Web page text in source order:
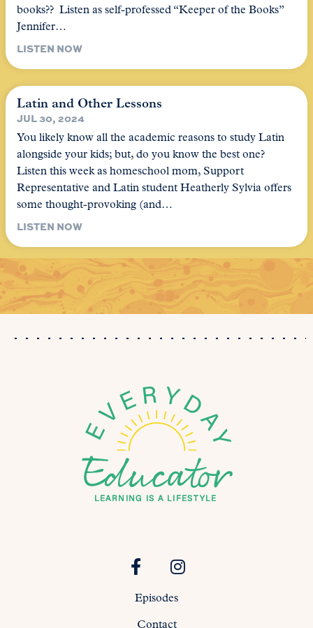
books?? Listen as self-professed “Keeper of the Books”
Jennifer…
LISTEN NOW
Latin and Other Lessons
JUL 30, 2024
You likely know all the academic reasons to study Latin
alongside your kids; but, do you know the best one?
Listen this week as homeschool mom, Support
Representative and Latin student Heatherly Sylvia offers
some thought-provoking (and…
LISTEN NOW
Episodes
Contact